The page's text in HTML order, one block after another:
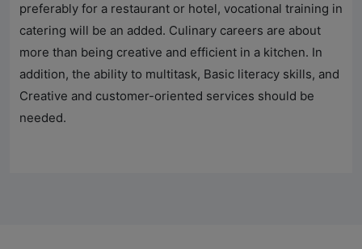
preferably for a restaurant or hotel, vocational training in
catering will be an added. Culinary careers are about
more than being creative and efficient in a kitchen. In
addition, the ability to multitask, Basic literacy skills, and
Creative and customer-oriented services should be
needed.